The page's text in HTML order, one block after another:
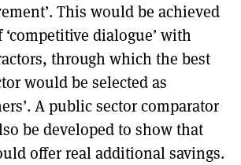
This would be achieved
‘competitive dialogue’ with
through which the best
would be selected as
A public sector comparator
be developed to show that
offer real additional savings.